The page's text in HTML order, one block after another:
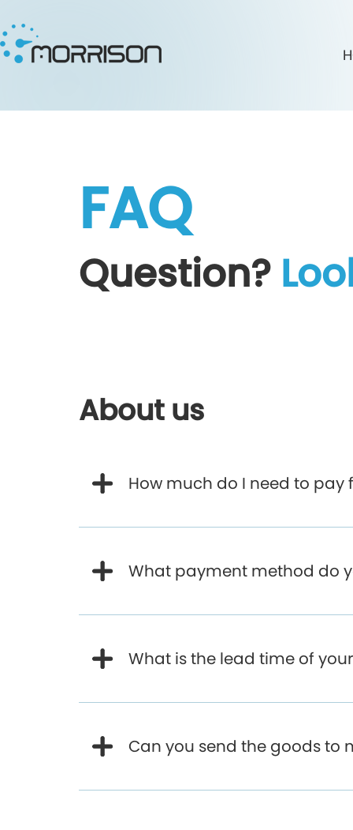
Question?
FAQ
How much do I need to pay
What payment method do
What is the lead time of
Can you send the goods to
About us